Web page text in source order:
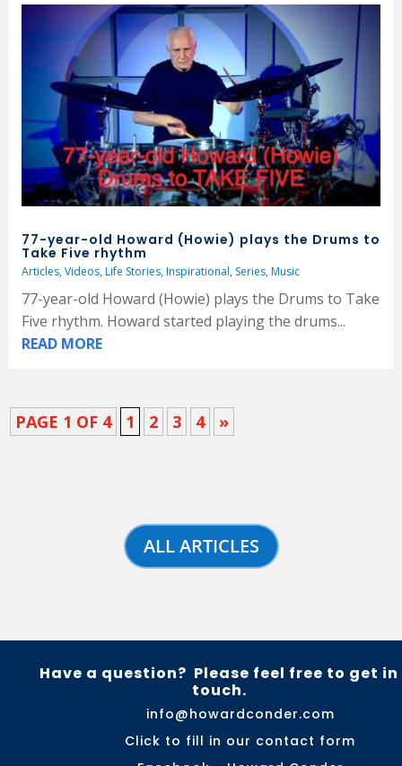
77-year-old Howard (Howie) plays the Drums to
Take Five rhythm
Articles,Videos, Life Stories, Inspirational, Series, Music
77-year-old Howard (Howie) plays the Drums to Take
Five rhythm. Howard started playing the drums...
READ MORE
PAGE 1 OF 4 1 2 3 4 »
ALL ARTICLES
Have a question? Please feel free to get in
touch.
info@howardconder.com
Click to fill in our contact form